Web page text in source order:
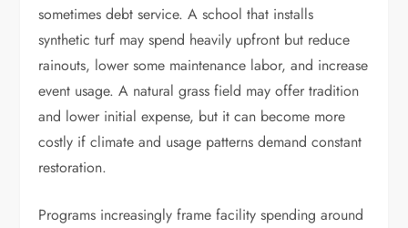
sometimes debt service. A school that installs
synthetic turf may spend heavily upfront but reduce
rainouts, lower some maintenance labor, and increase
event usage. A natural grass field may offer tradition
and lower initial expense, but it can become more
costly if climate and usage patterns demand constant
restoration.
Programs increasingly frame facility spending around